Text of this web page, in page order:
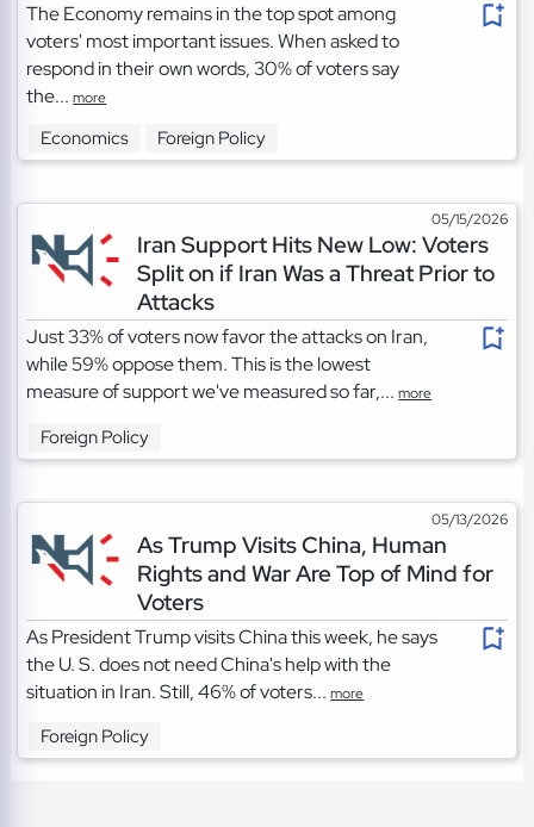
The Economy remains in the top spot among
voters' most important issues. When asked to
respond in their own words, 30% of voters say
the...more
Economics Foreign Policy
05/15/2026
Iran Support Hits New Low: Voters
Split on if Iran Was a Threat Prior to
Attacks
Just 33% of voters now favor the attacks on Iran,
while 59% oppose them. This is the lowest
measure of support we've measured so far,...more
Foreign Policy
05/13/2026
As Trump Visits China, Human
Rights and War Are Top of Mind for
Voters
As President Trump visits China this week, he says
the U. S. does not need China's help with the
situation in Iran. Still, 46% of voters...more
Foreign Policy